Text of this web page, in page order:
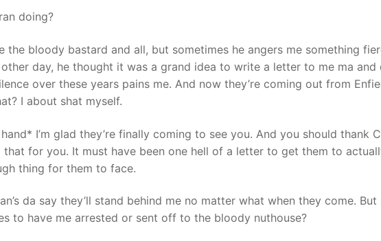
doing?
the bloody bastard and all, but sometimes he angers me something
day, he thought it was a grand idea to write a letter to me ma and
over these years pains me. And now they’re coming out from
I about shat myself.
I’m glad they’re finally coming to see you. And you should thank
for you. It must have been one hell of a letter to get them to
thing for them to face.
da say they’ll stand behind me no matter what when they come. But
to have me arrested or sent off to the bloody nuthouse?